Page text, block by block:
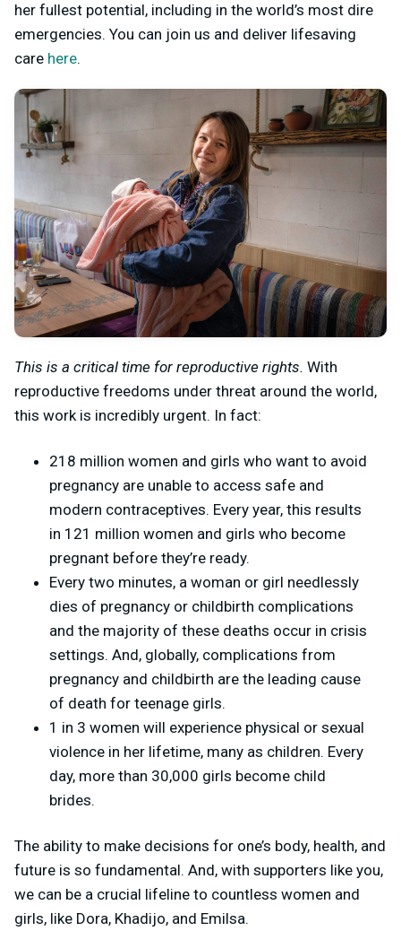
her fullest potential, including in the world’s most dire
emergencies. You can join us and deliver lifesaving
care here.
This is a critical time for reproductive rights. With
reproductive freedoms under threat around the world,
this work is incredibly urgent. In fact:
218 million women and girls who want to avoid
pregnancy are unable to access safe and
modern contraceptives. Every year, this results
in 121 million women and girls who become
pregnant before they’re ready.
Every two minutes, a woman or girl needlessly
dies of pregnancy or childbirth complications
and the majority of these deaths occur in crisis
settings. And, globally, complications from
pregnancy and childbirth are the leading cause
of death for teenage girls.
1 in 3 women will experience physical or sexual
violence in her lifetime, many as children. Every
day, more than 30,000 girls become child
brides.
The ability to make decisions for one’s body, health, and
future is so fundamental. And, with supporters like you,
we can be a crucial lifeline to countless women and
girls, like Dora, Khadijo, and Emilsa.